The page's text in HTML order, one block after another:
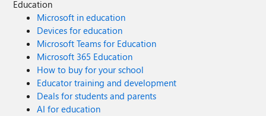
Education
Microsoft in education
Devices for education
Microsoft Teams for Education
Microsoft 365 Education
How to buy for your school
Educator training and development
Deals for students and parents
AI for education